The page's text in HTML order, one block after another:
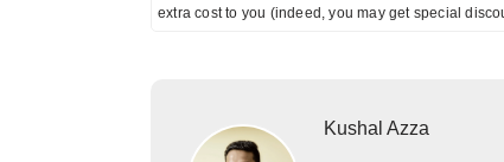
extra cost to you (indeed, you may get special
Kushal Azza